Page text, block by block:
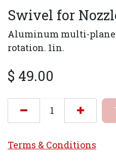
Swivel for
Aluminum multi-plane
rotation. 1in.
$ 49.00
Terms & Conditions